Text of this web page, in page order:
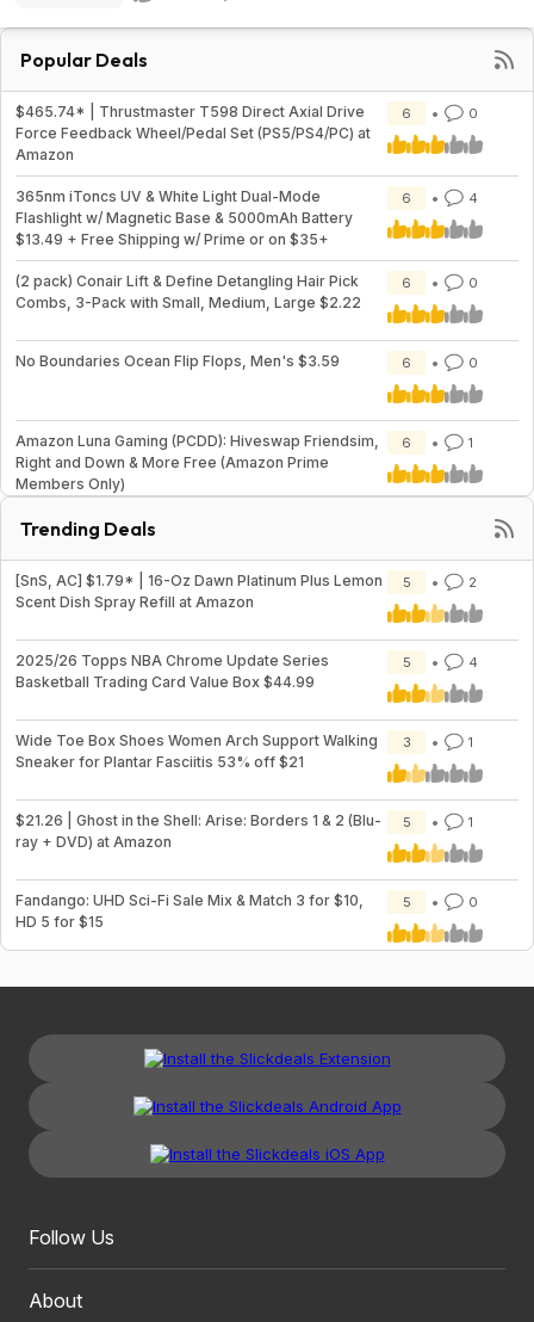
Popular Deals
$465.74* | Thrustmaster T598 Direct Axial Drive
Force Feedback Wheel/Pedal Set (PS5/PS4/PC) at
Amazon
6 0
365nm iToncs UV & White Light Dual-Mode
Flashlight w/ Magnetic Base & 5000mAh Battery
$13.49 + Free Shipping w/ Prime or on $35+
6 4
(2 pack) Conair Lift & Define Detangling Hair Pick
Combs, 3-Pack with Small, Medium, Large $2.22
6 0
No Boundaries Ocean Flip Flops, Men's $3.59 6 0
Amazon Luna Gaming (PCDD): Hiveswap Friendsim,
Right and Down & More Free (Amazon Prime
Members Only)
6 1
Trending Deals
[SnS, AC] $1.79* | 16-Oz Dawn Platinum Plus Lemon
Scent Dish Spray Refill at Amazon
5 2
2025/26 Topps NBA Chrome Update Series
Basketball Trading Card Value Box $44.99
5 4
Wide Toe Box Shoes Women Arch Support Walking
Sneaker for Plantar Fasciitis 53% off $21
3 1
$21.26 | Ghost in the Shell: Arise: Borders 1 & 2 (Blu-
ray + DVD) at Amazon
5 1
Fandango: UHD Sci-Fi Sale Mix & Match 3 for $10,
HD 5 for $15
5 0
Follow Us
About